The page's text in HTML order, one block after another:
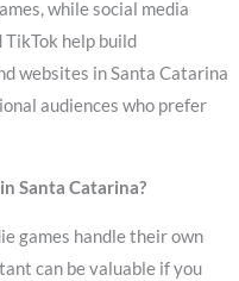
while social media
help build
websites in Santa Catarina
audiences who prefer
Santa Catarina?
games handle their own
can be valuable if you